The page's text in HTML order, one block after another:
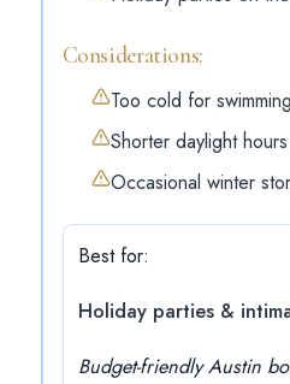
Considerations:
Too cold for swimming
Shorter daylight hours
Occasional winter
Best for:
Holiday parties &
Budget-friendly Austin